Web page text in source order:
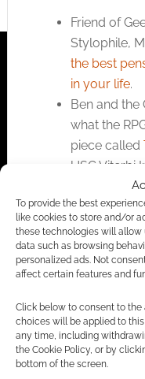
To provide the best
like cookies to store and/or
these technologies will allow
data such as browsing
personalized ads. Not
affect certain features and
Click below to consent to the
choices will be applied to
any time, including
the Cookie Policy, or by
bottom of the screen.
Friend of
Stylophile,
the best
in your life.
Ben and the
what the
piece called
USC Viterbi
of teacher-
interactions
the fantasy
Dragons.
Never
Renee
share for
DM Faces